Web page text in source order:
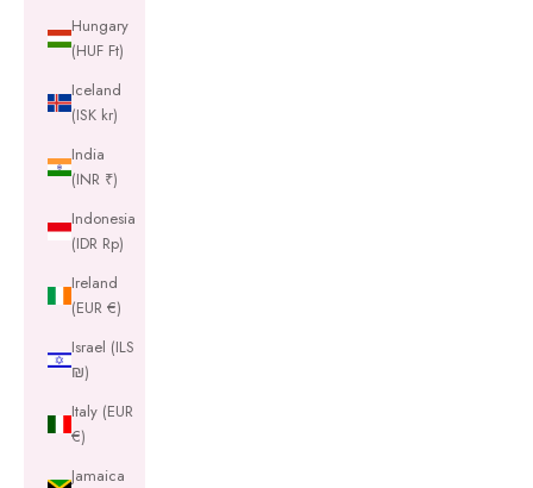
Hungary
(HUF Ft)
Iceland
(ISK kr)
India
(INR ₹)
Indonesia
(IDR Rp)
Ireland
(EUR €)
Israel (ILS
₪)
Italy (EUR
€)
Jamaica